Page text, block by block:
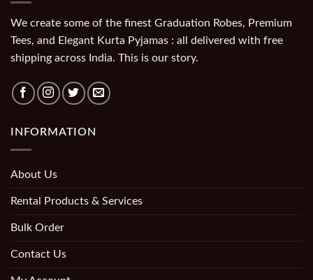
We create some of the finest Graduation Robes, Premium
Tees, and Elegant Kurta Pyjamas : all delivered with free
shipping across India. This is our story.
INFORMATION
About Us
Rental Products & Services
Bulk Order
Contact Us